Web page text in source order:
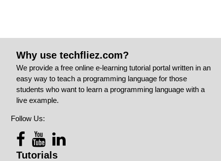
Why use techfliez.com?
We provide a free online e-learning tutorial portal written in an
easy way to teach a programming language for those
students who want to learn a programming language with a
live example.
Follow Us:
Tutorials